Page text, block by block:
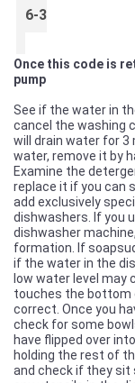
6-3
Once this code is
pump
See if the water in
cancel the washing
will drain water for 3
water, remove it by
Examine the
replace it if you can
add exclusively
dishwashers. If you
dishwasher
formation. If
if the water in the
low water level may
touches the bottom
correct. Once you
check for some
have flipped over
holding the rest of
and check if they sit